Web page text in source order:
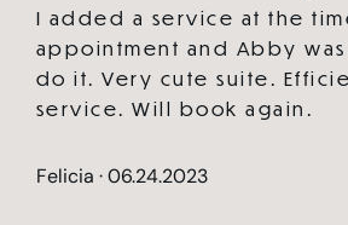
I added a service at the
appointment and Abby
do it. Very cute suite.
service. Will book again.
Felicia · 06.24.2023